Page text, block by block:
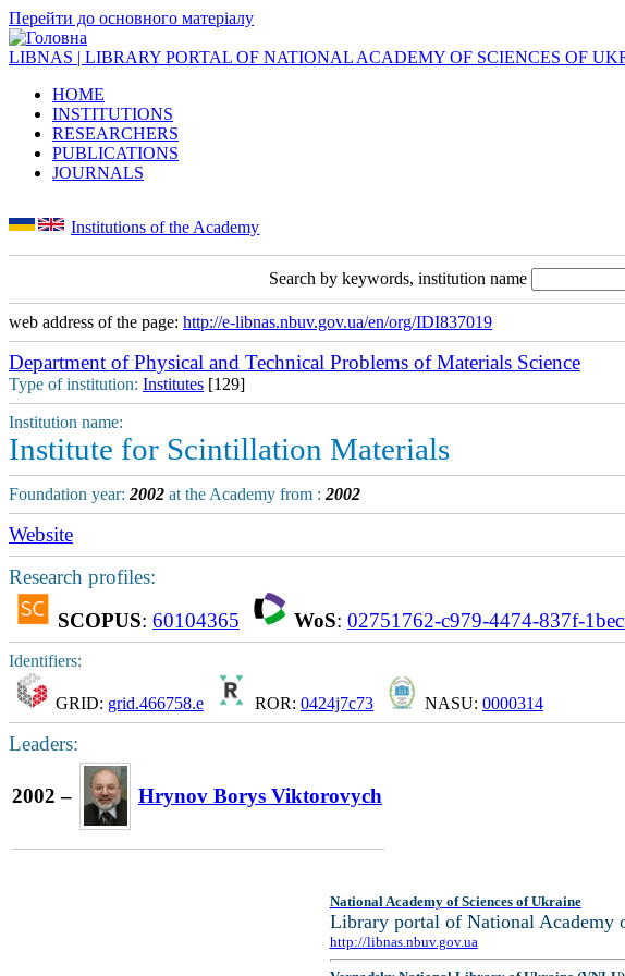
Перейти до основного матеріалу
LIBNAS | LIBRARY PORTAL OF NATIONAL ACADEMY OF SCIENCES OF
HOME
INSTITUTIONS
RESEARCHERS
PUBLICATIONS
JOURNALS
Institutions of the Academy
Search by keywords, institution name
web address of the page: http://e-libnas.nbuv.gov.ua/en/org/IDI837019
Department of Physical and Technical Problems of Materials Science
Type of institution: Institutes [129]
Institution name:
Institute for Scintillation Materials
Foundation year: 2002 at the Academy from : 2002
Website
Research profiles:
SCOPUS: 60104365 WoS: 02751762-c979-4474-837f-
Identifiers:
GRID: grid.466758.e ROR: 0424j7c73 NASU: 0000314
Leaders:
2002 – Hrynov Borys Viktorovych
National Academy of Sciences of Ukraine
Library portal of National Academy
http://libnas.nbuv.gov.ua